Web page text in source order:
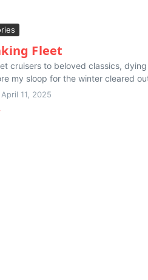
Fleet
cruisers to beloved classics,
my sloop for the winter cleared
April 11, 2025